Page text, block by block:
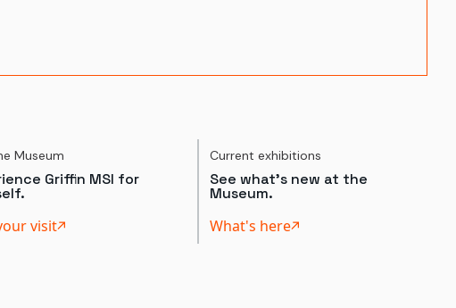
Museum
Griffin MSI for
visit
Current exhibitions
See what's new at the
Museum.
What's here